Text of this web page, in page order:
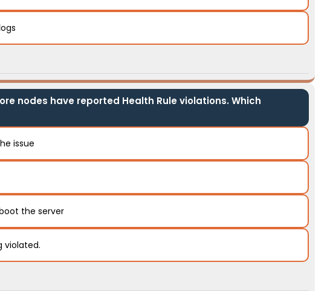
nodes have reported Health Rule violations. Which
issue
the server
violated.